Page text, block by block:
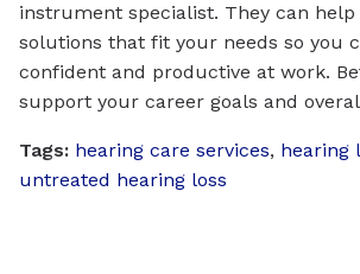
instrument specialist. They can
solutions that fit your needs so you
confident and productive at work.
support your career goals and
Tags: hearing care services, hearing
untreated hearing loss